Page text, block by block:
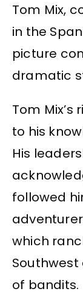
Tom Mix,
in the
picture
dramatic
Tom
to his
His
followed
which
of bandits.